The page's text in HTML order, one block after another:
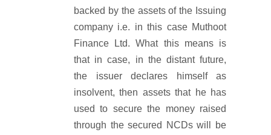
backed by the assets of the Issuing
company i.e. in this case Muthoot
Finance Ltd. What this means is
that in case, in the distant future,
the issuer declares himself as
insolvent, then assets that he has
used to secure the money raised
through the secured NCDs will be